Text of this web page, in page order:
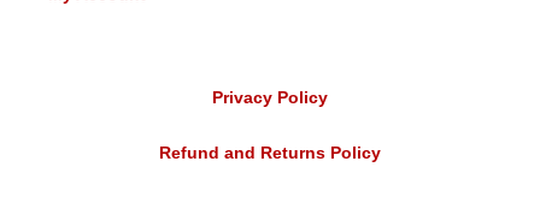
Privacy Policy
Refund and Returns Policy